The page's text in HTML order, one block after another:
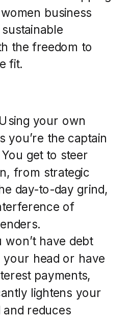
business
the freedom to
fit.
your own
you’re the captain
get to steer
from strategic
day-to-day grind,
of
have debt
your head or have
payments,
lightens your
reduces